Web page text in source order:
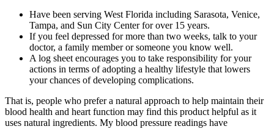
Have been serving West Florida including Sarasota, Venice,
Tampa, and Sun City Center for over 15 years.
If you feel depressed for more than two weeks, talk to your
doctor, a family member or someone you know well.
A log sheet encourages you to take responsibility for your
actions in terms of adopting a healthy lifestyle that lowers
your chances of developing complications.
That is, people who prefer a natural approach to help maintain their
blood health and heart function may find this product helpful as it
uses natural ingredients. My blood pressure readings have